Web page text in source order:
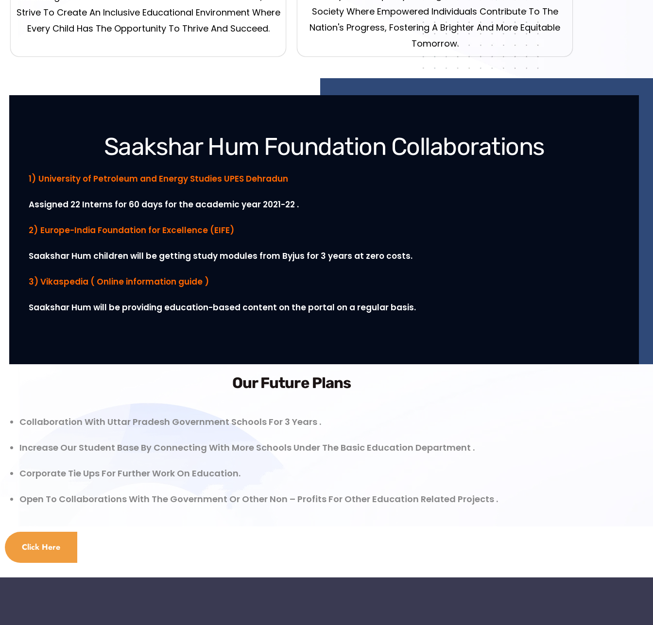
Strive To Create An Inclusive Educational Environment Where
Every Child Has The Opportunity To Thrive And Succeed.
Society Where Empowered Individuals Contribute To The
Nation's Progress, Fostering A Brighter And More Equitable
Tomorrow.
Saakshar Hum Foundation Collaborations
1) University of Petroleum and Energy Studies UPES Dehradun
Assigned 22 Interns for 60 days for the academic year 2021-22 .
2) Europe-India Foundation for Excellence (EIFE)
Saakshar Hum children will be getting study modules from Byjus for 3 years at zero costs.
3) Vikaspedia ( Online information guide )
Saakshar Hum will be providing education-based content on the portal on a regular basis.
Our Future Plans
Collaboration With Uttar Pradesh Government Schools For 3 Years .
Increase Our Student Base By Connecting With More Schools Under The Basic Education Department .
Corporate Tie Ups For Further Work On Education.
Open To Collaborations With The Government Or Other Non – Profits For Other Education Related Projects .
Click Here